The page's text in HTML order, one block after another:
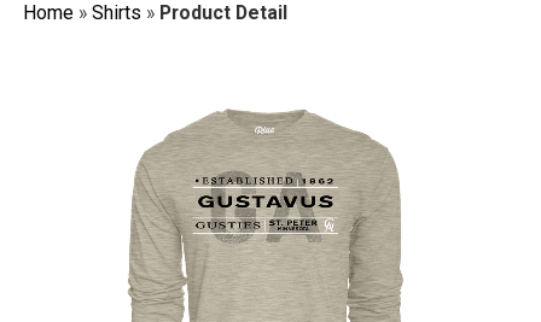
Home» Shirts » Product Detail